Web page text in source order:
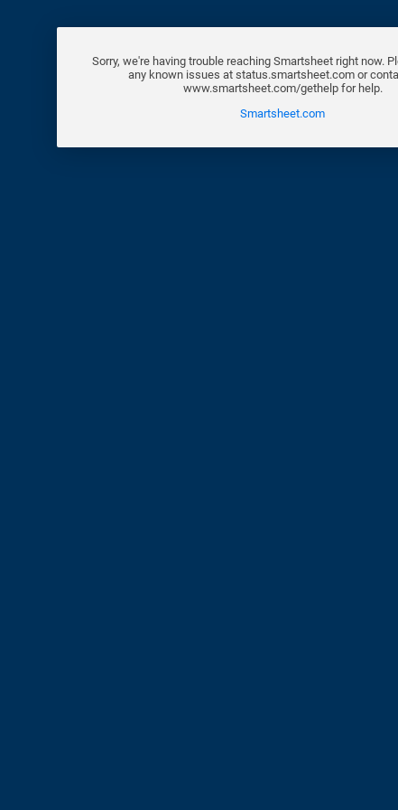
Sorry, we're having trouble reaching Smartsheet right now.
any known issues at status.smartsheet.com or
www.smartsheet.com/gethelp for help.
Smartsheet.com